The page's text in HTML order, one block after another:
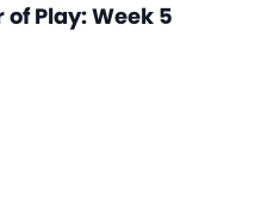
Play: Week 5